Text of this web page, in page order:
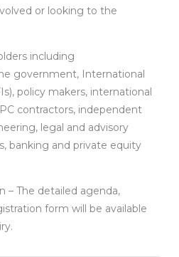
or looking to the
including
government, International
policy makers, international
contractors, independent
legal and advisory
banking and private equity
– The detailed agenda,
form will be available